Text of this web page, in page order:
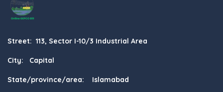
Street: 113, Sector I-10/3 Industrial Area
City: Capital
State/province/area: Islamabad